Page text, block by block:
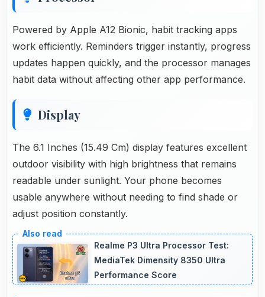
Powered by Apple A12 Bionic, habit tracking apps
work efficiently. Reminders trigger instantly, progress
updates happen quickly, and the processor manages
habit data without affecting other app performance.
Display
The 6.1 Inches (15.49 Cm) display features excellent
outdoor visibility with high brightness that remains
readable under sunlight. Your phone becomes
usable anywhere without needing to find shade or
adjust position constantly.
Realme P3 Ultra Processor Test:
MediaTek Dimensity 8350 Ultra
Performance Score